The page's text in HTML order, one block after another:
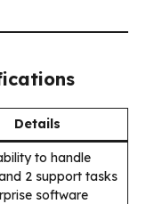
Details
to handle
2 support tasks
software